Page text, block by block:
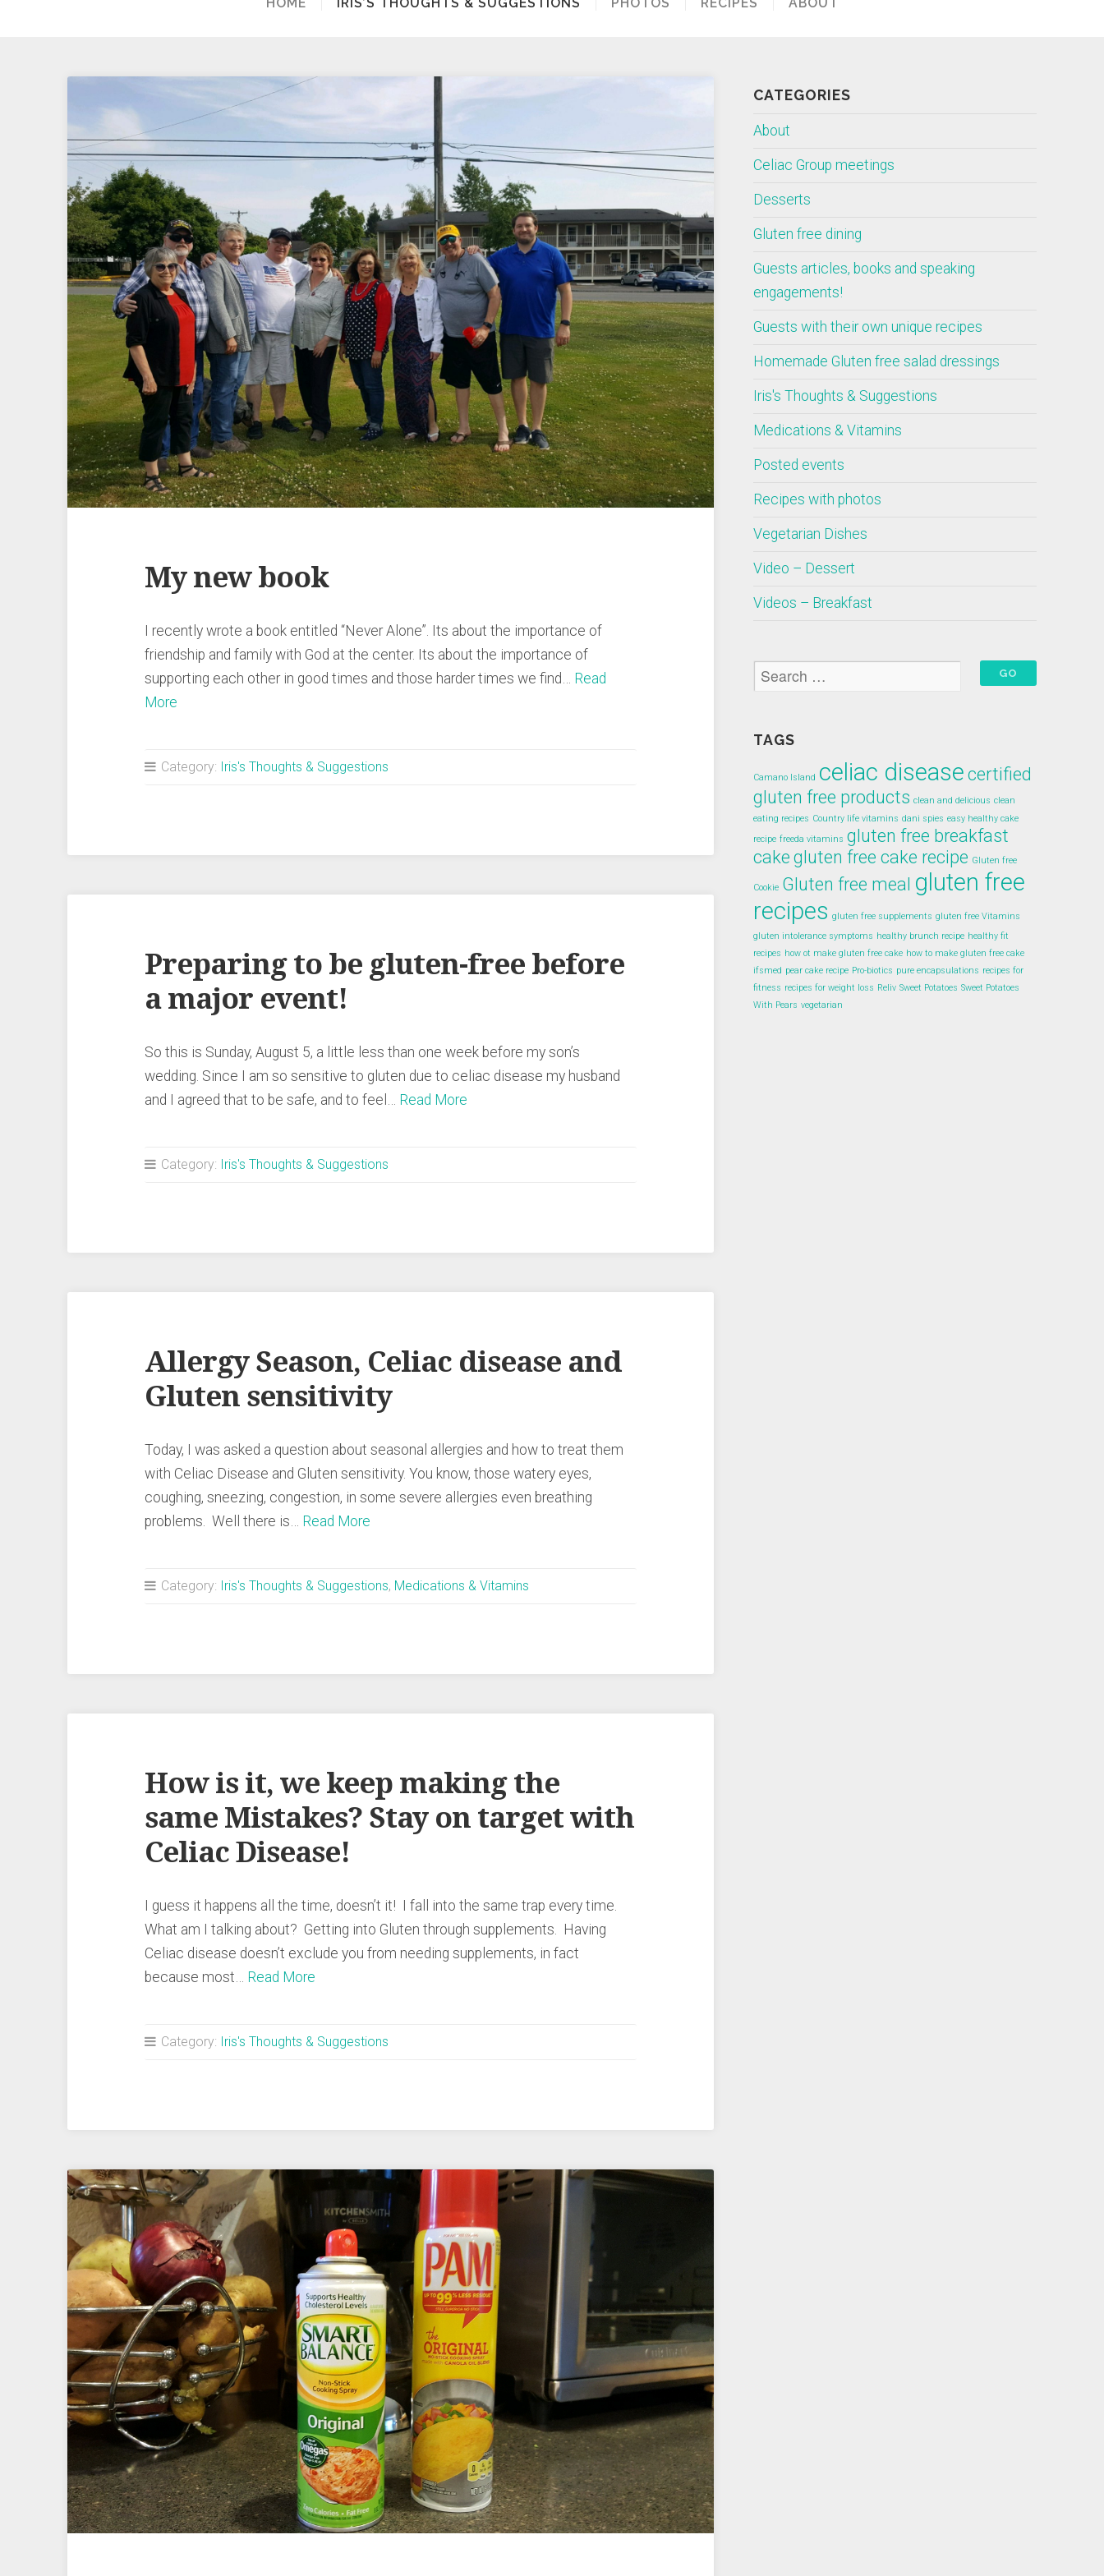
My new book
I recently wrote a book entitled “Never Alone”. Its about the importance of
friendship and family with God at the center. Its about the importance of
supporting each other in good times and those harder times we find… Read
More
Category: Iris's Thoughts & Suggestions
Preparing to be gluten-free before
a major event!
So this is Sunday, August 5, a little less than one week before my son’s
wedding. Since I am so sensitive to gluten due to celiac disease my husband
and I agreed that to be safe, and to feel… Read More
Category: Iris's Thoughts & Suggestions
Allergy Season, Celiac disease and
Gluten sensitivity
Today, I was asked a question about seasonal allergies and how to treat them
with Celiac Disease and Gluten sensitivity. You know, those watery eyes,
coughing, sneezing, congestion, in some severe allergies even breathing
problems. Well there is… Read More
Category: Iris's Thoughts & Suggestions, Medications & Vitamins
How is it, we keep making the
same Mistakes? Stay on target with
Celiac Disease!
I guess it happens all the time, doesn’t it! I fall into the same trap every time.
What am I talking about? Getting into Gluten through supplements. Having
Celiac disease doesn’t exclude you from needing supplements, in fact
because most… Read More
Category: Iris's Thoughts & Suggestions
CATEGORIES
About
Celiac Group meetings
Desserts
Gluten free dining
Guests articles, books and speaking
engagements!
Guests with their own unique recipes
Homemade Gluten free salad dressings
Iris's Thoughts & Suggestions
Medications & Vitamins
Posted events
Recipes with photos
Vegetarian Dishes
Video – Dessert
Videos – Breakfast
TAGS
Camano Island celiac disease certified
gluten free products clean and delicious clean
eating recipes Country life vitamins dani spies easy healthy cake
recipe freeda vitamins gluten free breakfast
cake gluten free cake recipe Gluten free
Cookie Gluten free meal gluten free
recipes gluten free supplements gluten free Vitamins
gluten intolerance symptoms healthy brunch recipe healthy fit
recipes how ot make gluten free cake how to make gluten free cake
ifsmed pear cake recipe Pro-biotics pure encapsulations recipes for
fitness recipes for weight loss Reliv Sweet Potatoes Sweet Potatoes
With Pears vegetarian